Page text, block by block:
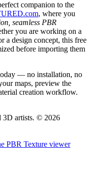
companion to the
, where you
seamless PBR
you are working on a
a design concept, this free
before importing them
— no installation, no
maps, preview the
creation workflow.
3D artists. © 2026
PBR Texture viewer